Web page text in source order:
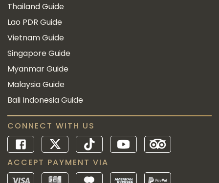
Thailand Guide
Lao PDR Guide
Vietnam Guide
Singapore Guide
Myanmar Guide
Malaysia Guide
Bali Indonesia Guide
CONNECT WITH US
ACCEPT PAYMENT VIA